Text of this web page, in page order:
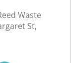
Waste
St,